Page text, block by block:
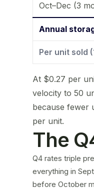
Oct–Dec (3
Annual
Per unit sold
At $0.27 per
velocity to 50
because fewer
per unit.
The
Q4 rates triple
everything in
before October